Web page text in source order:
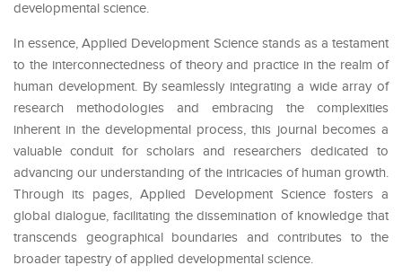
developmental science.
In essence, Applied Development Science stands as a testament
to the interconnectedness of theory and practice in the realm of
human development. By seamlessly integrating a wide array of
research methodologies and embracing the complexities
inherent in the developmental process, this journal becomes a
valuable conduit for scholars and researchers dedicated to
advancing our understanding of the intricacies of human growth.
Through its pages, Applied Development Science fosters a
global dialogue, facilitating the dissemination of knowledge that
transcends geographical boundaries and contributes to the
broader tapestry of applied developmental science.